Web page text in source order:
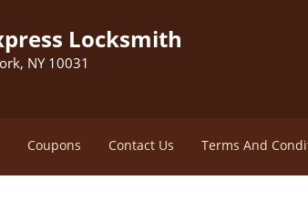
Locksmith
NY 10031
Coupons Contact Us Terms And